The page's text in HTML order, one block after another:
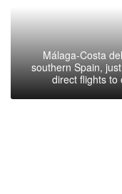
Málaga-Costa
southern Spain,
direct flights to